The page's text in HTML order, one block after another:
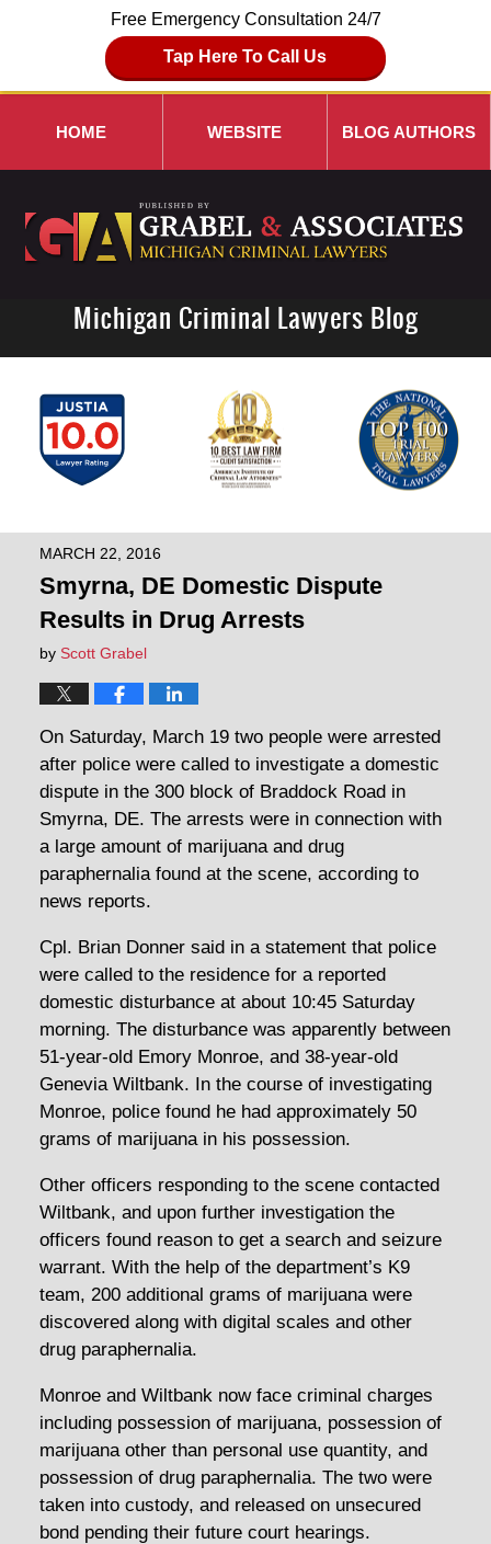
Free Emergency Consultation 24/7
Tap Here To Call Us
Navigation
HOME WEBSITE BLOG AUTHORS
Michigan Criminal Lawyers Blog
MARCH 22, 2016
Smyrna, DE Domestic Dispute
Results in Drug Arrests
by Scott Grabel
On Saturday, March 19 two people were arrested
after police were called to investigate a domestic
dispute in the 300 block of Braddock Road in
Smyrna, DE. The arrests were in connection with
a large amount of marijuana and drug
paraphernalia found at the scene, according to
news reports.
Cpl. Brian Donner said in a statement that police
were called to the residence for a reported
domestic disturbance at about 10:45 Saturday
morning. The disturbance was apparently between
51-year-old Emory Monroe, and 38-year-old
Genevia Wiltbank. In the course of investigating
Monroe, police found he had approximately 50
grams of marijuana in his possession.
Other officers responding to the scene contacted
Wiltbank, and upon further investigation the
officers found reason to get a search and seizure
warrant. With the help of the department’s K9
team, 200 additional grams of marijuana were
discovered along with digital scales and other
drug paraphernalia.
Monroe and Wiltbank now face criminal charges
including possession of marijuana, possession of
marijuana other than personal use quantity, and
possession of drug paraphernalia. The two were
taken into custody, and released on unsecured
bond pending their future court hearings.